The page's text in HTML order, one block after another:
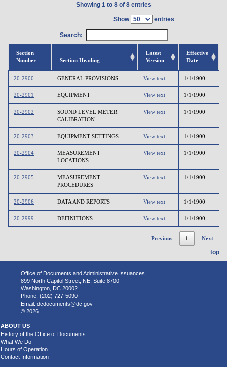
Showing 1 to 8 of 8 entries
Show entries
Search:
Section
Number
Section Heading
Latest
Version
Effective
Date
20-2900 GENERAL PROVISIONS View text 1/1/1900
20-2901 EQUIPMENT View text 1/1/1900
20-2902
SOUND LEVEL METER
CALIBRATION
View text 1/1/1900
20-2903 EQUIPMENT SETTINGS View text 1/1/1900
20-2904
MEASUREMENT
LOCATIONS
View text 1/1/1900
20-2905
MEASUREMENT
PROCEDURES
View text 1/1/1900
20-2906 DATA AND REPORTS View text 1/1/1900
20-2999 DEFINITIONS View text 1/1/1900
Previous 1 Next
top
Office of Documents and Administrative Issuances
899 North Capitol Street, NE, Suite 8700
Washington, DC 20002
Phone: (202) 727-5090
Email: dcdocuments@dc.gov
© 2026
ABOUT US
History of the Office of Documents
What We Do
Hours of Operation
Contact Information